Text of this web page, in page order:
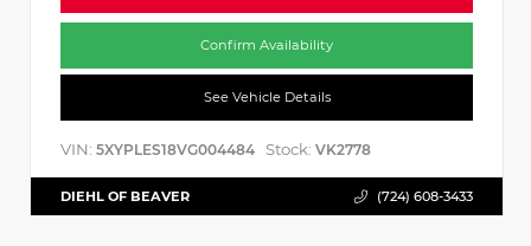
Confirm Availability
See Vehicle Details
VIN: 5XYPLES18VG004484 Stock: VK2778
DIEHL OF BEAVER (724) 608-3433